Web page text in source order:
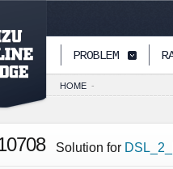
PAGETOP PROBLEM
HOME -
Solution for